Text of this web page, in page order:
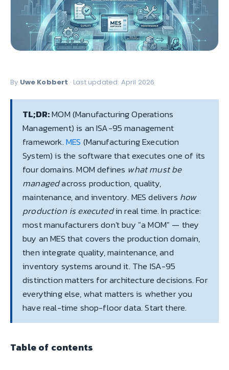
By Uwe Kobbert · Last updated: April 2026
TL;DR:MOM (Manufacturing Operations
Management) is an ISA-95 management
framework.MES (Manufacturing Execution
System) is the software that executes one of its
four domains. MOM defines what must be
managedacross production, quality,
maintenance, and inventory. MES delivers how
production is executedin real time. In practice:
most manufacturers don't buy "a MOM" — they
buy an MES that covers the production domain,
then integrate quality, maintenance, and
inventory systems around it. The ISA-95
distinction matters for architecture decisions. For
everything else, what matters is whether you
have real-time shop-floor data. Start there.
Table of contents